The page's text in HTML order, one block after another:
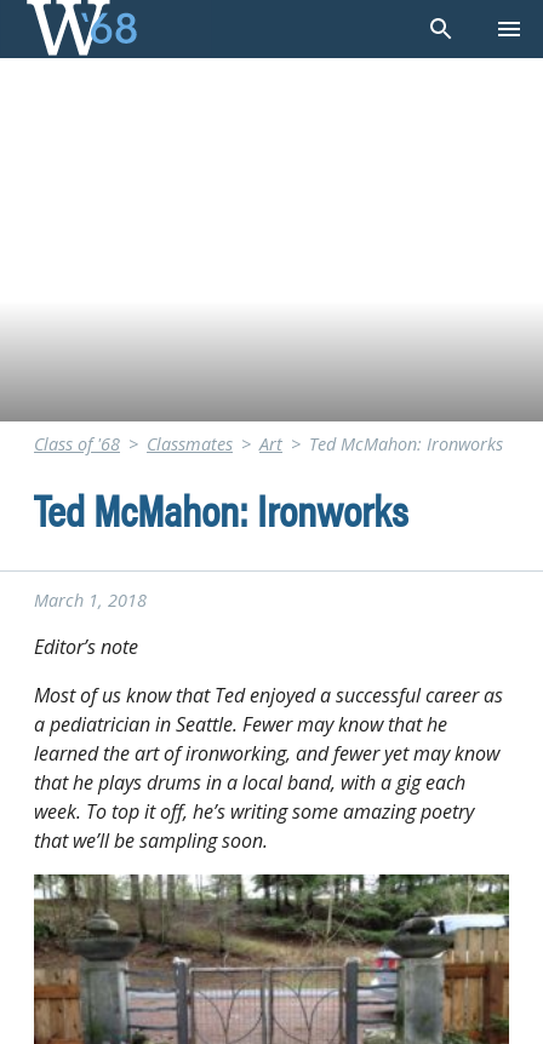
Skip
Class of '68 > Classmates > Art > Ted McMahon: Ironworks
Ted McMahon: Ironworks
March 1, 2018
Editor’s note
Most of us know that Ted enjoyed a successful career as
a pediatrician in Seattle. Fewer may know that he
learned the art of ironworking, and fewer yet may know
that he plays drums in a local band, with a gig each
week. To top it off, he’s writing some amazing poetry
that we’ll be sampling soon.